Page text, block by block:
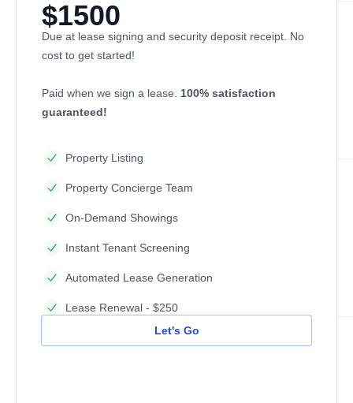
$1500
Due at lease signing and security deposit receipt. No
cost to get started!
Paid when we sign a lease. 100% satisfaction
guaranteed!
Property Listing
Property Concierge Team
On-Demand Showings
Instant Tenant Screening
Automated Lease Generation
Lease Renewal - $250
Let's Go